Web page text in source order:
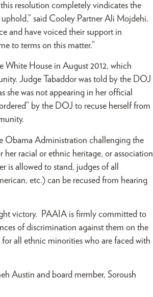
resolution completely vindicates the
said Cooley Partner Ali Mojdehi.
and have voiced their support in
to terms on this matter.”
White House in August 2012, which
Judge Tabaddor was told by the DOJ
she was not appearing in her official
by the DOJ to recuse herself from
Obama Administration challenging the
racial or ethnic heritage, or association
allowed to stand, judges of all
etc.) can be recused from hearing
victory. PAAIA is firmly committed to
of discrimination against them on the
all ethnic minorities who are faced with
Austin and board member, Soroush